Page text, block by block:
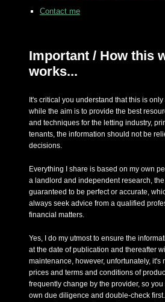
Contact me
Important / How this
works...
It's critical you understand that this is
while the aim is to provide the best
and techniques for the letting industry,
tenants, the information should not be
decisions.
Everything I share is based on my own
a landlord and independent research,
guaranteed to be perfect or accurate,
always seek advice from a qualified
financial matters.
Yes, I do my utmost to ensure the
at the date of publication and thereafter
maintenance, however, unfortunately, it's
prices and terms and conditions of
frequently change by the provider, so
own due diligence and double-check